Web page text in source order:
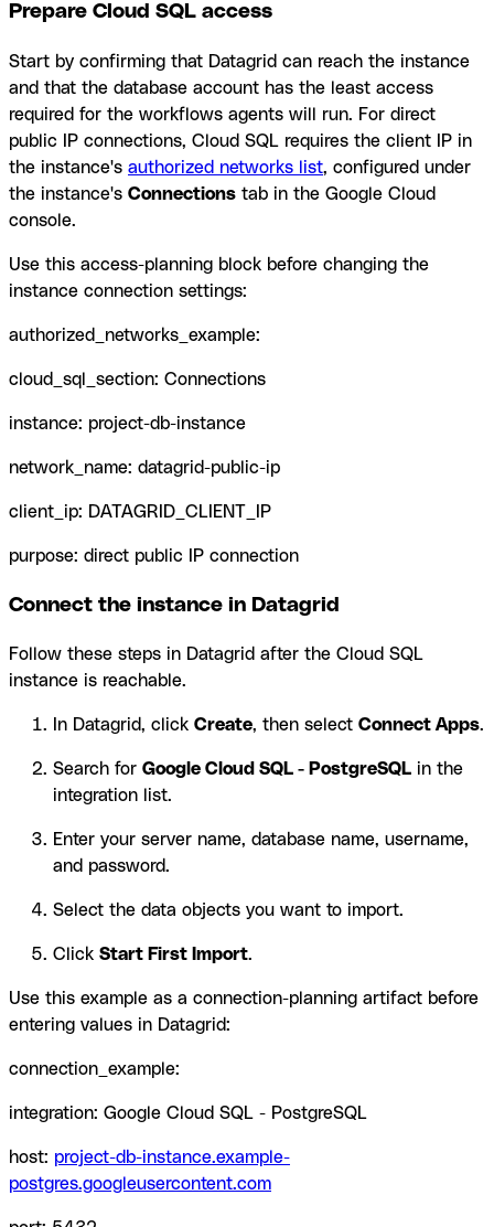
Prepare Cloud SQL access
Start by confirming that Datagrid can reach the instance
and that the database account has the least access
required for the workflows agents will run. For direct
public IP connections, Cloud SQL requires the client IP in
the instance's authorized networks list, configured under
the instance's Connections tab in the Google Cloud
console.
Use this access-planning block before changing the
instance connection settings:
authorized_networks_example:
cloud_sql_section: Connections
instance: project-db-instance
network_name: datagrid-public-ip
client_ip: DATAGRID_CLIENT_IP
purpose: direct public IP connection
Connect the instance in Datagrid
Follow these steps in Datagrid after the Cloud SQL
instance is reachable.
In Datagrid, click Create, then select Connect Apps.
Search for Google Cloud SQL - PostgreSQL in the
integration list.
Enter your server name, database name, username,
and password.
Select the data objects you want to import.
Click Start First Import.
Use this example as a connection-planning artifact before
entering values in Datagrid:
connection_example:
integration: Google Cloud SQL - PostgreSQL
host: project-db-instance.example-
postgres.googleusercontent.com